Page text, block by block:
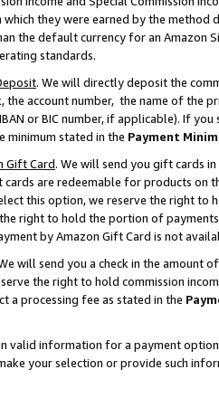
they were earned by the
the default currency for an Amazon
standards.
. We will directly deposit the
the account number, the name of the
or BIC number, if applicable). If
minimum stated in the Payment
Gift Card. We will send you gift cards
cards are redeemable for products on
this option, we reserve the right to
the right to hold the portion of
by Amazon Gift Card is not
will send you a check in the amount
the right to hold commission
a processing fee as stated in the
valid information for a payment
your selection or provide such